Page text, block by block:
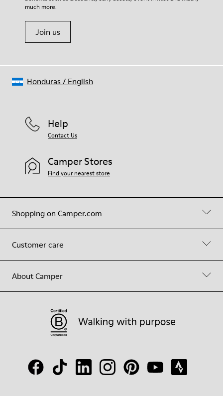
much more.
Join us
Shopping on Camper.com
Customer care
About Camper
Help
Contact Us
Camper Stores
Find your nearest store
Honduras/ English